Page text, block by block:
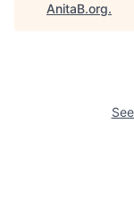
AnitaB.org.